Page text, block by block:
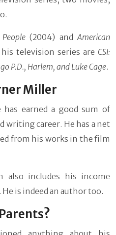
(2004) andAmerican
television series are CSI:
P.D., Harlem, and Luke Cage.
Miller
earned a good sum of
writing career. He has a net
from his works in the film
also includes his income
is indeed an author too.